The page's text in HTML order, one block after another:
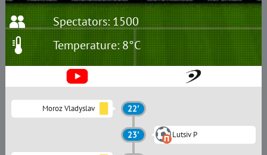
Spectators: 1500
Temperature: 8°C
Moroz Vladyslav 22'
23' Lutsiv P